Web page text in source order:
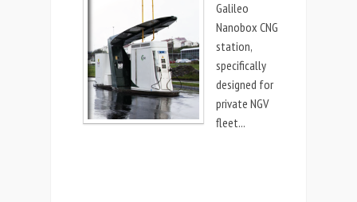
Galileo
Nanobox CNG
station,
specifically
designed for
private NGV
fleet...